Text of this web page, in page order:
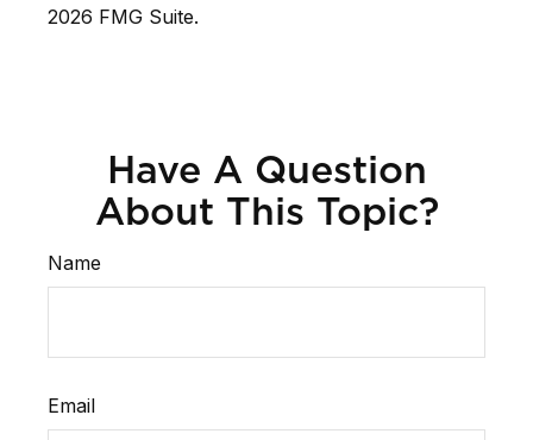
2026 FMG Suite.
Have A Question
About This Topic?
Name
Email